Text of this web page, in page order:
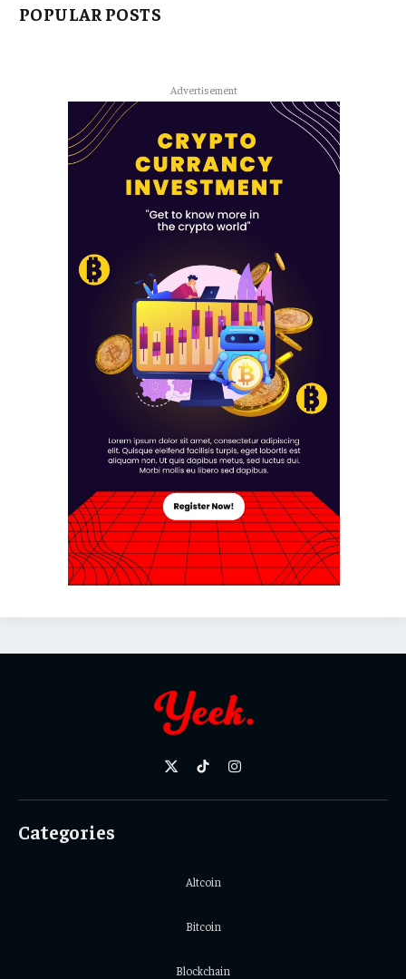
POPULAR POSTS
Advertisement
X
TikTokInstagram
Categories
Altcoin
Bitcoin
Blockchain